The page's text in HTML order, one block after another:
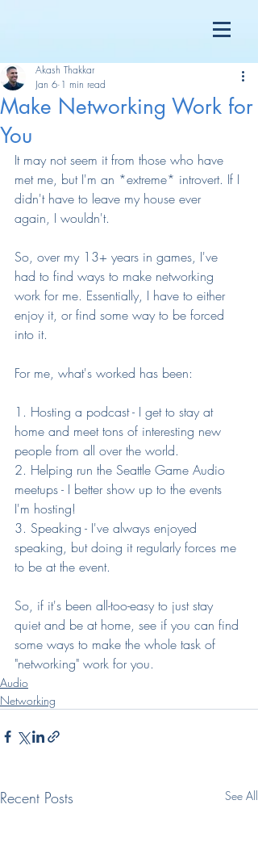
Make Networking Work for
You
Akash Thakkar
Jan 6 1 min read
It may not seem it from those who have
met me, but I'm an *extreme* introvert. If I
didn't have to leave my house ever
again, I wouldn't.
So, over my 13+ years in games, I've
had to find ways to make networking
work for me. Essentially, I have to either
enjoy it, or find some way to be forced
into it.
For me, what's worked has been:
1. Hosting a podcast - I get to stay at
home and meet tons of interesting new
people from all over the world.
2. Helping run the Seattle Game Audio
meetups - I better show up to the events
I'm hosting!
3. Speaking - I've always enjoyed
speaking, but doing it regularly forces me
to be at the event.
So, if it's been all-too-easy to just stay
quiet and be at home, see if you can find
some ways to make the whole task of
"networking" work for you.
Audio
Networking
Recent Posts See All